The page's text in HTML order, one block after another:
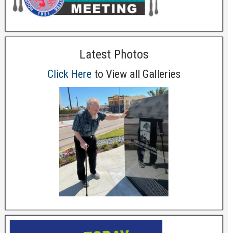
Latest Photos
Click Here to View all Galleries